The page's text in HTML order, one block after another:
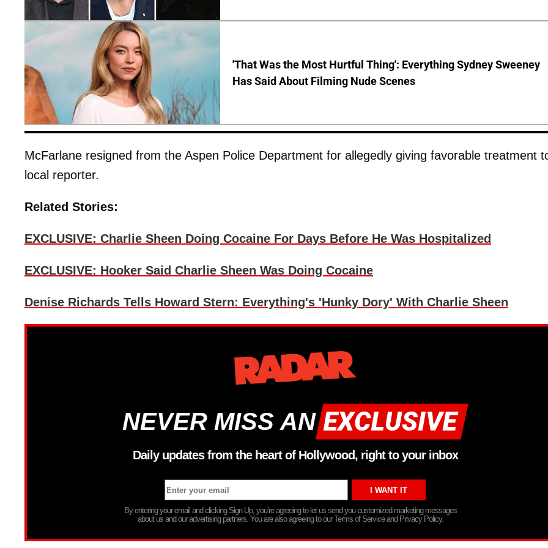
'That Was the Most Hurtful Thing': Everything Sydney Sweeney
Has Said About Filming Nude Scenes
McFarlane resigned from the Aspen Police Department for allegedly giving favorable treatment
local reporter.
Related Stories:
EXCLUSIVE: Charlie Sheen Doing Cocaine For Days Before He Was Hospitalized
EXCLUSIVE: Hooker Said Charlie Sheen Was Doing Cocaine
Denise Richards Tells Howard Stern: Everything's 'Hunky Dory' With Charlie Sheen
NEVER MISS AN
Daily updates from the heart of Hollywood, right to your inbox
By entering your email and clicking Sign Up, you’re agreeing to let us send you customized marketing messages
about us and our advertising partners. You are also agreeing to our Terms of Service and Privacy Policy.